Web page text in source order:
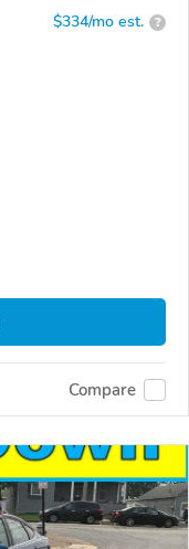
$334/mo est. ?
Compare